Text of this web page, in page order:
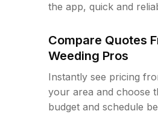
the app, quick and
Compare Quotes
Weeding Pros
Instantly see pricing
your area and choose
budget and schedule